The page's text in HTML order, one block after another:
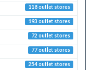
118 outlet stores
193 outlet stores
72 outlet stores
77 outlet stores
254 outlet stores